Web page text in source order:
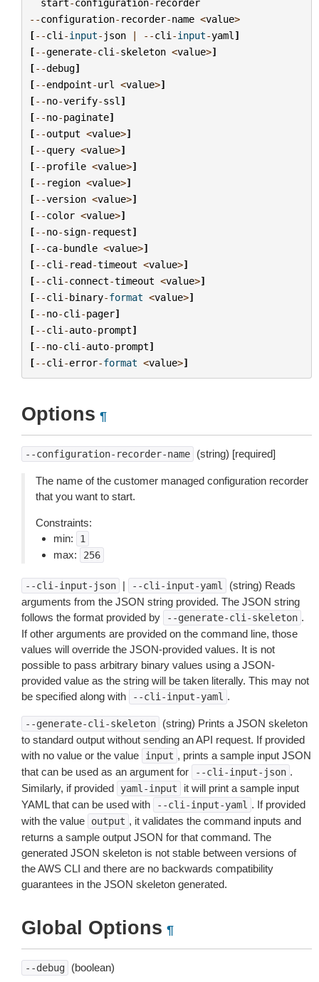
start-configuration- recorder
--configuration- recorder-name <value>
[--cli -input- json | --cli -input-yaml ]
[--generate-cli -skeleton <value>]
[--debug]
[--endpoint-url <value>]
[--no-verify-ssl ]
[--no-paginate]
[--output <value>]
[--query <value>]
[--profile <value>]
[-- region <value>]
[--version <value>]
[--color <value>]
[--no-sign- request]
[--ca-bundle <value>]
[--cli - read-timeout <value>]
[--cli -connect-timeout <value>]
[--cli -binary-format <value>]
[--no-cli -pager]
[--cli -auto-prompt]
[--no-cli -auto-prompt]
[--cli -error-format <value>]
Options ¶
--configuration-recorder-name (string) [required]
The name of the customer managed configuration recorder
that you want to start.
Constraints:
min:
1
max: 256
--cli-input-json | --cli-input-yaml
(string) Reads
arguments from the JSON string provided. The JSON string
follows the format provided by
--generate-cli-skeleton .
If other arguments are provided on the command line, those
values will override the JSON-provided values. It is not
possible to pass arbitrary binary values using a JSON-
provided value as the string will be taken literally. This may not
be specified along with
--cli-input-yaml .
--generate-cli-skeleton
(string) Prints a JSON skeleton
to standard output without sending an API request. If provided
with no value or the value
input , prints a sample input JSON
that can be used as an argument for
--cli-input-json .
Similarly, if provided
yaml-input
it will print a sample input
YAML that can be used with
--cli-input-yaml . If provided
with the value
output , it validates the command inputs and
returns a sample output JSON for that command. The
generated JSON skeleton is not stable between versions of
the AWS CLI and there are no backwards compatibility
guarantees in the JSON skeleton generated.
Global Options ¶
--debug (boolean)